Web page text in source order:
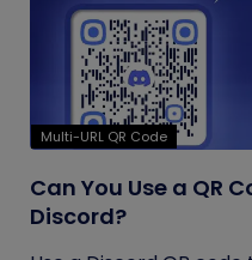
Multi-URL QR Code
Can You Use a QR
Discord?